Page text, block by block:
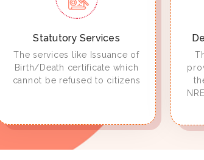
Statutory Services
The services like Issuance of
Birth/Death certificate which
cannot be refused to citizens